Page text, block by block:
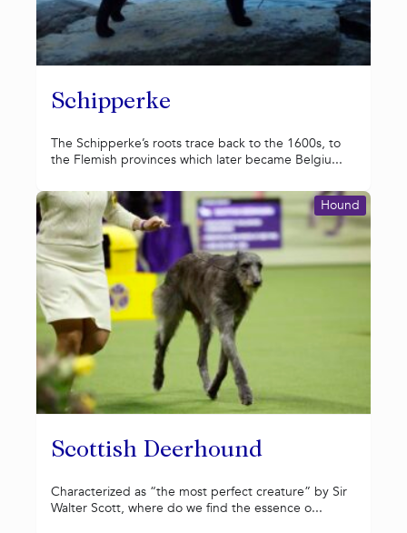
Schipperke
The Schipperke’s roots trace back to the 1600s, to
the Flemish provinces which later became Belgiu...
Scottish Deerhound
Hound
Characterized as “the most perfect creature” by Sir
Walter Scott, where do we find the essence o...